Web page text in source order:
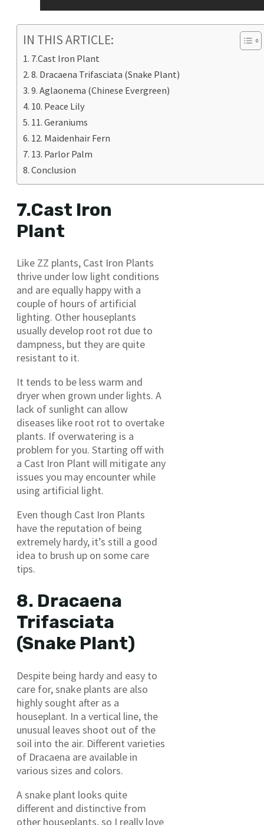
IN THIS ARTICLE:
7.Cast Iron Plant
8. Dracaena Trifasciata (Snake Plant)
9. Aglaonema (Chinese Evergreen)
10. Peace Lily
11. Geraniums
12. Maidenhair Fern
13. Parlor Palm
Conclusion
7.Cast Iron
Plant
Like ZZ plants, Cast Iron Plants
thrive under low light conditions
and are equally happy with a
couple of hours of artificial
lighting. Other houseplants
usually develop root rot due to
dampness, but they are quite
resistant to it.
It tends to be less warm and
dryer when grown under lights. A
lack of sunlight can allow
diseases like root rot to overtake
plants. If overwatering is a
problem for you. Starting off with
a Cast Iron Plant will mitigate any
issues you may encounter while
using artificial light.
Even though Cast Iron Plants
have the reputation of being
extremely hardy, it’s still a good
idea to brush up on some care
tips.
8. Dracaena
Trifasciata
(Snake Plant)
Despite being hardy and easy to
care for, snake plants are also
highly sought after as a
houseplant. In a vertical line, the
unusual leaves shoot out of the
soil into the air. Different varieties
of Dracaena are available in
various sizes and colors.
A snake plant looks quite
different and distinctive from
other houseplants, so I really love